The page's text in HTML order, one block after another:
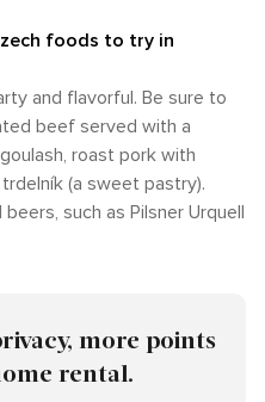
foods to try in
and flavorful. Be sure to
beef served with a
roast pork with
(a sweet pastry).
such as Pilsner Urquell
more points
rental.